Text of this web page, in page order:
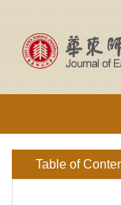
Table of